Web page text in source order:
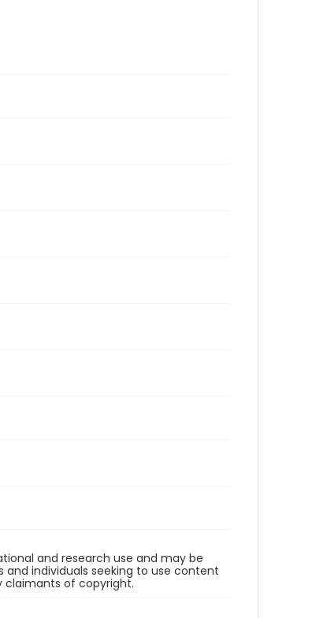
and research use and may be
individuals seeking to use content
claimants of copyright.